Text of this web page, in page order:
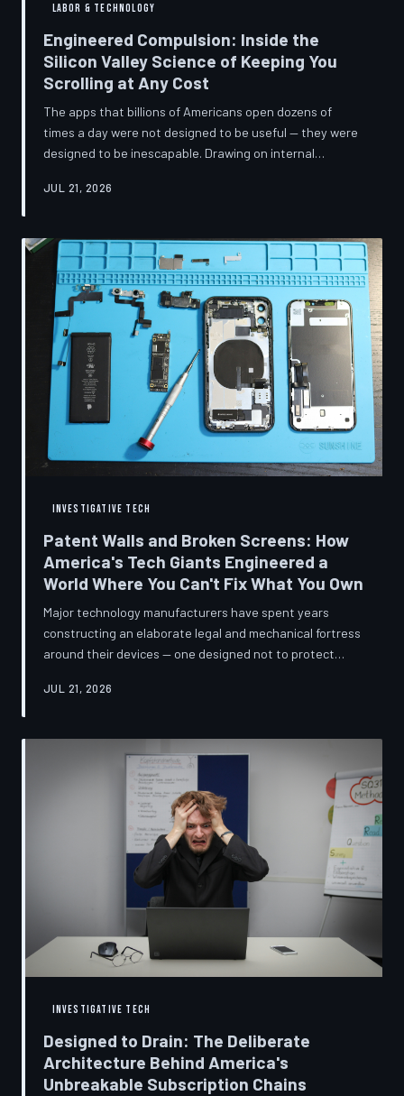
LABOR & TECHNOLOGY
Engineered Compulsion: Inside the
Silicon Valley Science of Keeping You
Scrolling at Any Cost
The apps that billions of Americans open dozens of
times a day were not designed to be useful — they were
designed to be inescapable. Drawing on internal
accounts of former platform employees, TechToDown
behavioral scientists to build systems of psychological
capture, then monetized the resulting compulsion
through advertising at a scale that has no historical
precedent.
JUL 21, 2026
INVESTIGATIVE TECH
Patent Walls and Broken Screens: How
America's Tech Giants Engineered a
World Where You Can't Fix What You Own
Major technology manufacturers have spent years
constructing an elaborate legal and mechanical fortress
around their devices — one designed not to protect
something breaks is to buy new. A TechToDown
strategy behind proprietary screws, locked software,
and quiet lobbying efforts that have turned the
American repair industry into a battlefield.
JUL 21, 2026
INVESTIGATIVE TECH
Designed to Drain: The Deliberate
Architecture Behind America's
Unbreakable Subscription Chains